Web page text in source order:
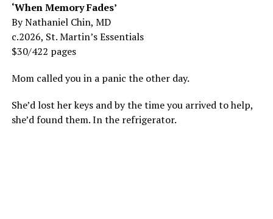
‘When Memory Fades’
By Nathaniel Chin, MD
c.2026, St. Martin’s Essentials
$30/422 pages
Mom called you in a panic the other day.
She’d lost her keys and by the time you arrived to help,
she’d found them. In the refrigerator.